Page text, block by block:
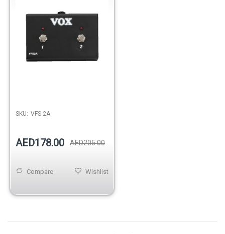
SKU: VFS-2A
AED178.00 AED205.00
Wishlist
Compare